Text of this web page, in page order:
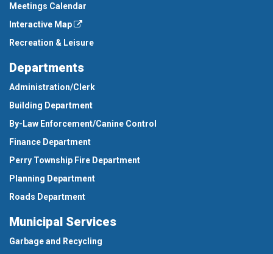
Meetings Calendar
Interactive Map
Recreation & Leisure
Departments
Administration/Clerk
Building Department
By-Law Enforcement/Canine Control
Finance Department
Perry Township Fire Department
Planning Department
Roads Department
Municipal Services
Garbage and Recycling